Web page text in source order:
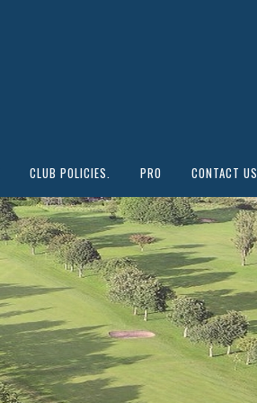
CLUB POLICIES. PRO CONTACT US